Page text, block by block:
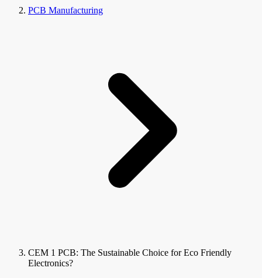
PCB Manufacturing
CEM 1 PCB: The Sustainable Choice for Eco Friendly
Electronics?